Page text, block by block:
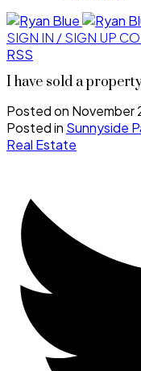
SIGN IN / SIGN UP
RSS
I have sold a
Posted on November
Posted in Sunnyside
Real Estate